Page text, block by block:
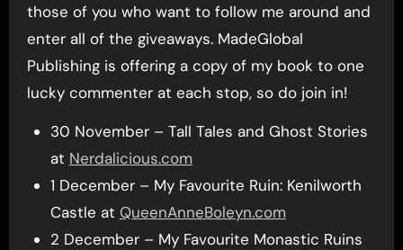
those of you who want to follow me around and
enter all of the giveaways. MadeGlobal
Publishing is offering a copy of my book to one
lucky commenter at each stop, so do join in!
30 November – Tall Tales and Ghost Stories
at Nerdalicious.com
1 December – My Favourite Ruin: Kenilworth
Castle at QueenAnneBoleyn.com
2 December – My Favourite Monastic Ruins